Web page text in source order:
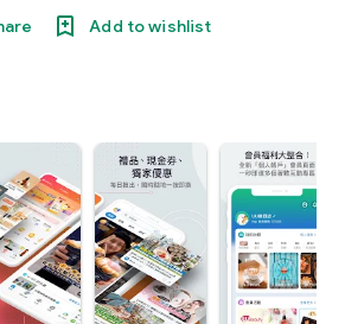
Add to wishlist